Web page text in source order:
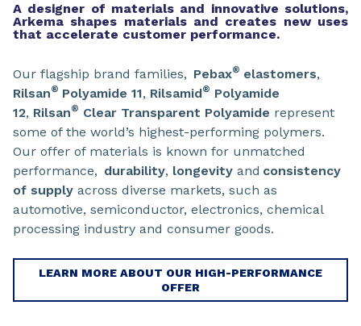
A designer of materials and innovative solutions,
Arkema shapes materials and creates new uses
that accelerate customer performance.
Our flagship brand families, Pebax® elastomers,
Rilsan® Polyamide 11, Rilsamid® Polyamide
12, Rilsan® Clear Transparent Polyamide represent
some of the world’s highest-performing polymers.
Our offer of materials is known for unmatched
performance, durability, longevity and consistency
of supply across diverse markets, such as
automotive, semiconductor, electronics, chemical
processing industry and consumer goods.
LEARN MORE ABOUT OUR HIGH-PERFORMANCE
OFFER